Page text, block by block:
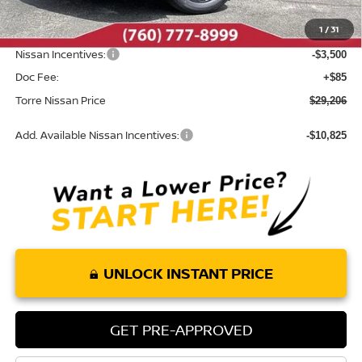
1 /31
Dealer Discount -$774
INTERNET PRICE $32,621
Nissan Incentives: -$3,500
Doc Fee: +$85
Torre Nissan Price $29,206
Add. Available Nissan Incentives: -$10,825
UNLOCK INSTANT PRICE
GET PRE-APPROVED